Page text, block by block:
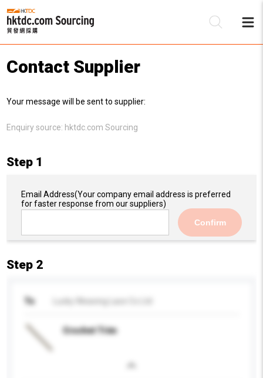
Contact Supplier
Your message will be sent to supplier:
Enquiry source: hktdc.com Sourcing
Step 1
Email Address(Your company email address is preferred
for faster response from our suppliers)
Confirm
Step 2
To
Crochet Trim